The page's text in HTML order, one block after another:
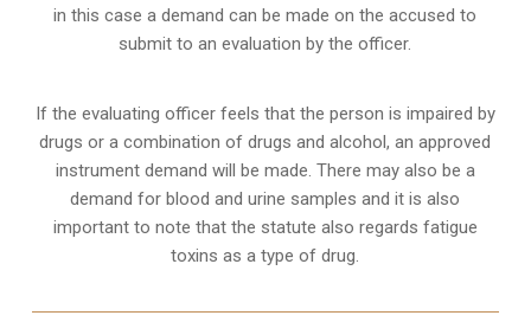
in this case a demand can be made on the accused to
submit to an evaluation by the officer.
If the evaluating officer feels that the person is impaired by
drugs or a combination of drugs and alcohol, an approved
instrument demand will be made. There may also be a
demand for blood and urine samples and it is also
important to note that the statute also regards fatigue
toxins as a type of drug.